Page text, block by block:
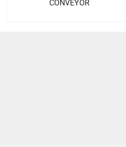
CONVEYOR